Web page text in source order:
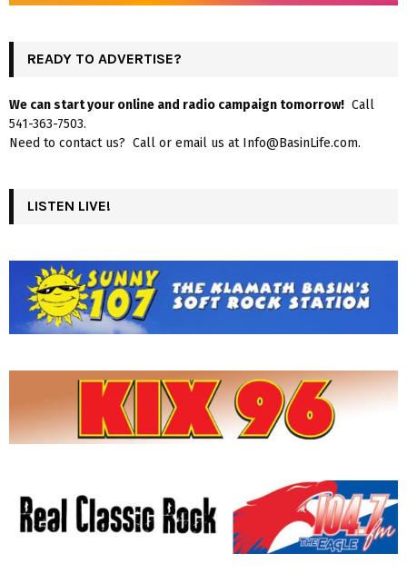
READY TO ADVERTISE?
We can start your online and radio campaign tomorrow! Call
541-363-7503.
Need to contact us? Call or email us at Info@BasinLife.com.
LISTEN LIVE!